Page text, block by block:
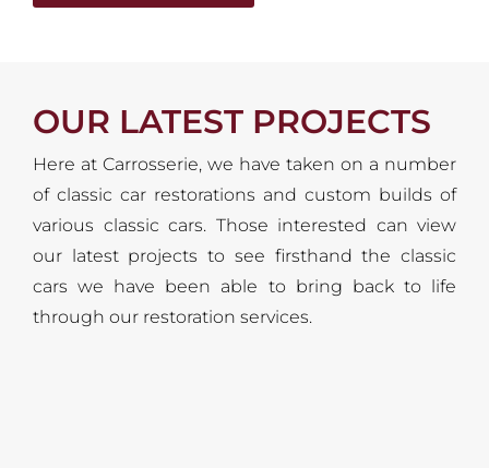
OUR LATEST PROJECTS
Here at Carrosserie, we have taken on a number
of classic car restorations and custom builds of
various classic cars. Those interested can view
our latest projects to see firsthand the classic
cars we have been able to bring back to life
through our restoration services.